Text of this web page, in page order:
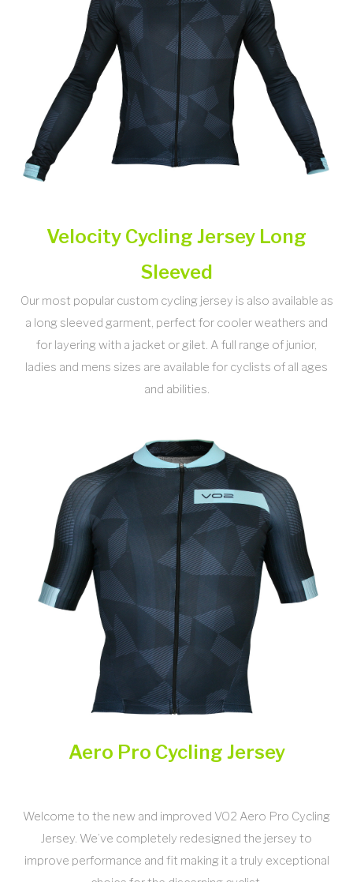
Velocity Cycling Jersey Long
Sleeved
Our most popular custom cycling jersey is also available as
a long sleeved garment, perfect for cooler weathers and
for layering with a jacket or gilet. A full range of junior,
ladies and mens sizes are available for cyclists of all ages
and abilities.
Aero Pro Cycling Jersey
Welcome to the new and improved VO2 Aero Pro Cycling
Jersey. We’ve completely redesigned the jersey to
improve performance and fit making it a truly exceptional